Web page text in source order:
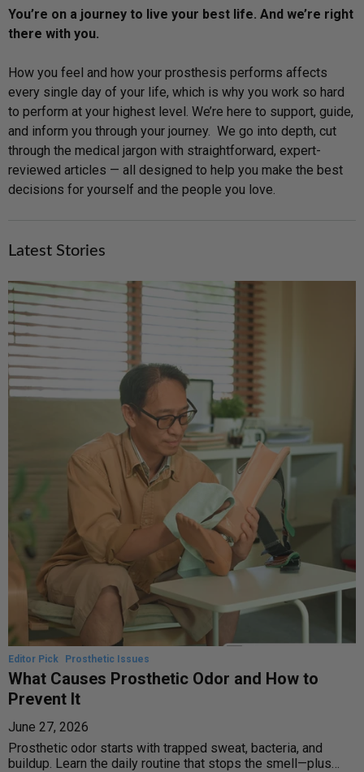
You’re on a journey to live your best life. And we’re right
there with you.
How you feel and how your prosthesis performs affects
every single day of your life, which is why you work so hard
to perform at your highest level. We’re here to support, guide,
and inform you through your journey. We go into depth, cut
through the medical jargon with straightforward, expert-
reviewed articles — all designed to help you make the best
decisions for yourself and the people you love.
Latest Stories
Editor Pick Prosthetic Issues
What Causes Prosthetic Odor and How to
Prevent It
June 27, 2026
Prosthetic odor starts with trapped sweat, bacteria, and
buildup. Learn the daily routine that stops the smell—plus